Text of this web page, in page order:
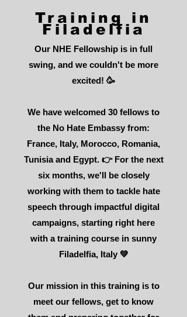
Training in
Filadelfia
Our NHE Fellowship is in full
swing, and we couldn't be more
excited! 🥳
We have welcomed 30 fellows to
the No Hate Embassy from:
France, Italy, Morocco, Romania,
Tunisia and Egypt. 👉 For the next
six months, we'll be closely
working with them to tackle hate
speech through impactful digital
campaigns, starting right here
with a training course in sunny
Filadelfia, Italy 💚
Our mission in this training is to
meet our fellows, get to know